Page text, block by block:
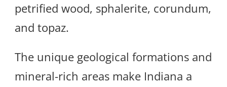
petrified wood, sphalerite, corundum,
and topaz.
The unique geological formations and
mineral-rich areas make Indiana a